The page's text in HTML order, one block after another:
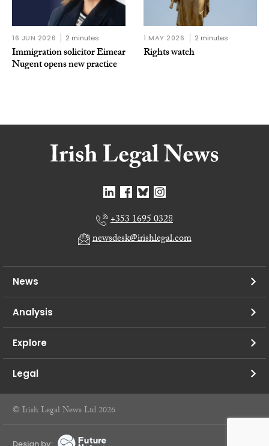
16 JUN 2026 2 minutes
Immigration solicitor Eimear
Nugent opens new practice
1 MAY 2026 2 minutes
Rights watch
+353 1695 0328
newsdesk@irishlegal.com
News
Analysis
Explore
Legal
© Irish Legal News Ltd 2026